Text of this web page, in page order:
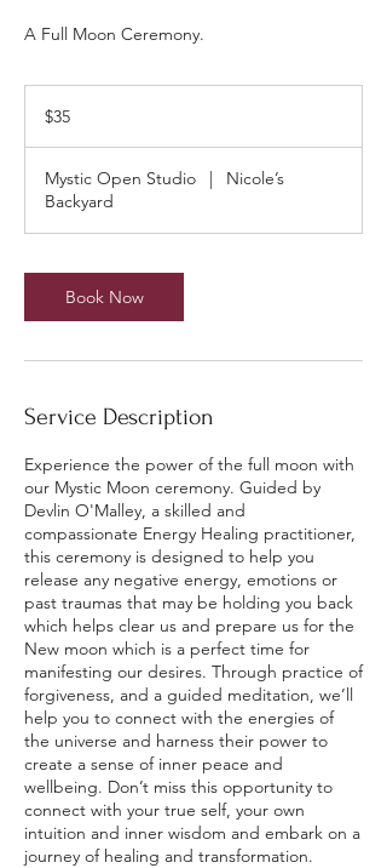
A Full Moon Ceremony.
dollars
$35
Mystic Open Studio |
Nicole’s
Backyard
Book Now
Service Description
Experience the power of the full moon with
our Mystic Moon ceremony. Guided by
Devlin O'Malley, a skilled and
compassionate Energy Healing practitioner,
this ceremony is designed to help you
release any negative energy, emotions or
past traumas that may be holding you back
which helps clear us and prepare us for the
New moon which is a perfect time for
manifesting our desires. Through practice of
forgiveness, and a guided meditation, we’ll
help you to connect with the energies of
the universe and harness their power to
create a sense of inner peace and
wellbeing. Don’t miss this opportunity to
connect with your true self, your own
intuition and inner wisdom and embark on a
journey of healing and transformation.